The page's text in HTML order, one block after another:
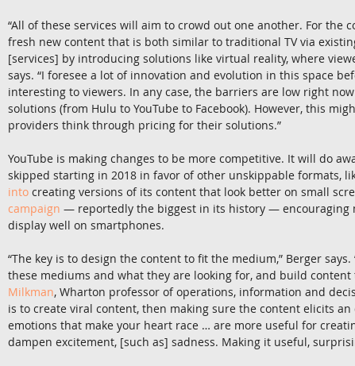
“All of these services will aim to crowd out one another. For the
fresh new content that is both similar to traditional TV via
[services] by introducing solutions like virtual reality, where
says. “I foresee a lot of innovation and evolution in this space
interesting to viewers. In any case, the barriers are low right
solutions (from Hulu to YouTube to Facebook). However, this
providers think through pricing for their solutions.”
YouTube is making changes to be more competitive. It will do
skipped starting in 2018 in favor of other unskippable formats,
into creating versions of its content that look better on small
campaign — reportedly the biggest in its history — encouraging
display well on smartphones.
“The key is to design the content to fit the medium,” Berger
these mediums and what they are looking for, and build content
Milkman, Wharton professor of operations, information and
is to create viral content, then making sure the content elicits
emotions that make your heart race … are more useful for
dampen excitement, [such as] sadness. Making it useful,